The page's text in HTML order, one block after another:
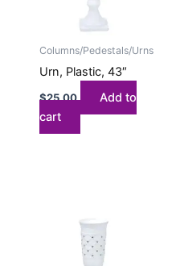
Columns/Pedestals/Urns
Urn, Plastic, 43″
$25.00
Add to
cart